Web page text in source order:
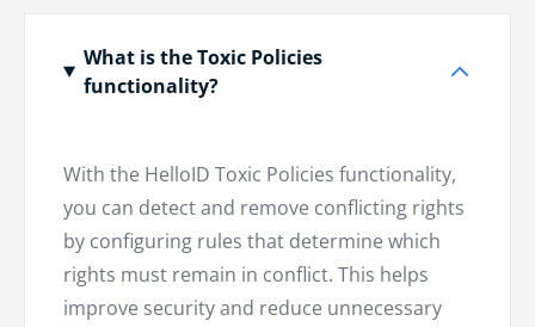
What is the Toxic Policies
functionality?
With the HelloID Toxic Policies functionality,
you can detect and remove conflicting rights
by configuring rules that determine which
rights must remain in conflict. This helps
improve security and reduce unnecessary